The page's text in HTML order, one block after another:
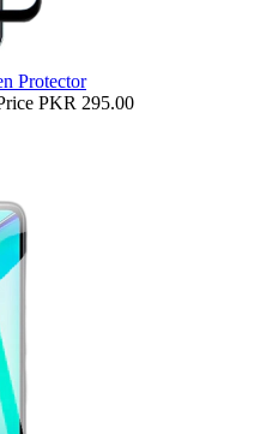
Protector
PKR 295.00